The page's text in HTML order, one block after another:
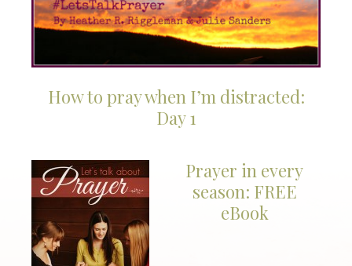
How to pray when I’m distracted:
Day 1
Prayer in every
season: FREE
eBook